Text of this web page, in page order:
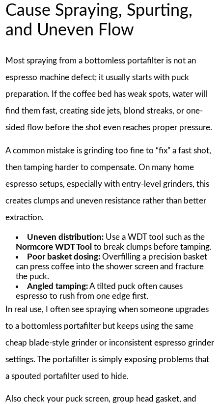
Cause Spraying, Spurting,
and Uneven Flow
Most spraying from a bottomless portafilter is not an
espresso machine defect; it usually starts with puck
preparation. If the coffee bed has weak spots, water will
find them fast, creating side jets, blond streaks, or one-
sided flow before the shot even reaches proper pressure.
A common mistake is grinding too fine to “fix” a fast shot,
then tamping harder to compensate. On many home
espresso setups, especially with entry-level grinders, this
creates clumps and uneven resistance rather than better
extraction.
Uneven distribution:Use a WDT tool such as the
Normcore WDT Tool to break clumps before tamping.
Poor basket dosing:Overfilling a precision basket
can press coffee into the shower screen and fracture
the puck.
Angled tamping:A tilted puck often causes
espresso to rush from one edge first.
In real use, I often see spraying when someone upgrades
to a bottomless portafilter but keeps using the same
cheap blade-style grinder or inconsistent espresso grinder
settings. The portafilter is simply exposing problems that
a spouted portafilter used to hide.
Also check your puck screen, group head gasket, and